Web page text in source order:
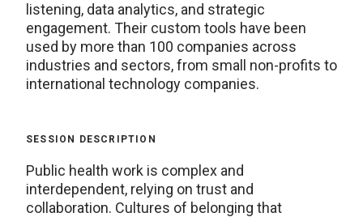
listening, data analytics, and strategic
engagement. Their custom tools have been
used by more than 100 companies across
industries and sectors, from small non-profits to
international technology companies.
SESSION DESCRIPTION
Public health work is complex and
interdependent, relying on trust and
collaboration. Cultures of belonging that